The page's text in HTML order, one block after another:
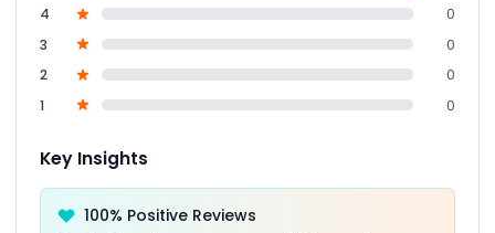
4
0
3
0
2
0
1
0
Key Insights
100% Positive Reviews